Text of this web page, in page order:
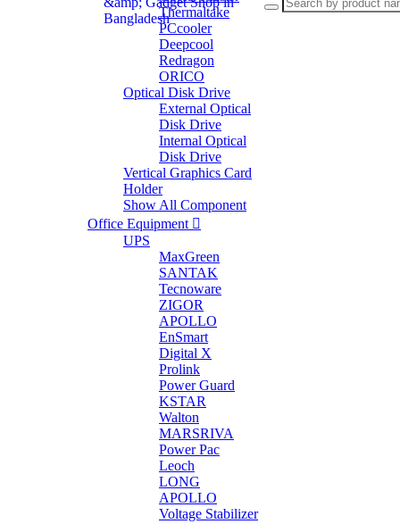
Thermaltake
PCcooler
Deepcool
Redragon
ORICO
Optical Disk Drive
External Optical
Disk Drive
Internal Optical
Disk Drive
Vertical Graphics Card
Holder
Show All Component
Office Equipment
UPS
MaxGreen
SANTAK
Tecnoware
ZIGOR
APOLLO
EnSmart
Digital X
Prolink
Power Guard
KSTAR
Walton
MARSRIVA
Power Pac
Leoch
LONG
APOLLO
Voltage Stabilizer